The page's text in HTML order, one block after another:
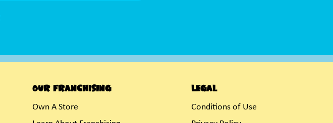
Our Franchising
Own A Store
Legal
Conditions of Use